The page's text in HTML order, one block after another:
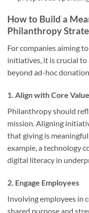
How to Build a
Philanthropy
For companies aiming
initiatives, it is crucial
beyond ad-hoc
1. Align with Core
Philanthropy should
mission. Aligning
that giving is
example, a technology
digital literacy in
2. Engage Employees
Involving employees in
shared purpose and